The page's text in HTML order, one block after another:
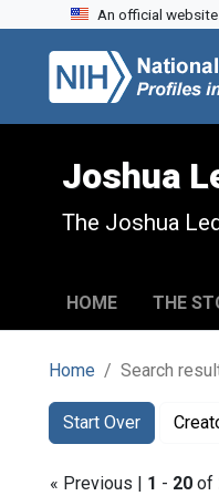
Skip to search
Skip to main content
Skip to first result
An official
Joshua
The Joshua
HOME THE
Home Search
Search
Search
Start Over
You searched for:
« Previous | 1 - 20 of